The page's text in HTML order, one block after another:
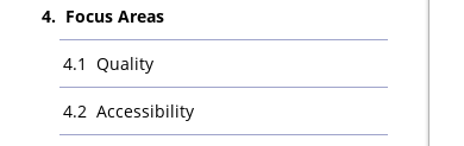
Focus Areas
Quality
Accessibility